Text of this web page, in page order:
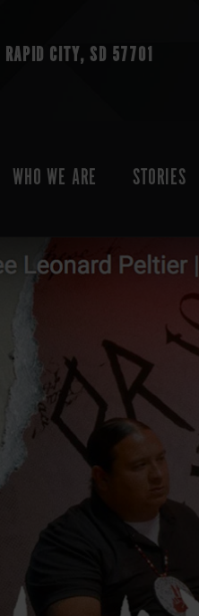
RAPID CITY, SD 57701
WHO WE ARE STORIES